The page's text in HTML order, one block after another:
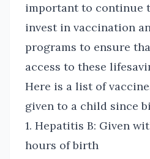
important to continue
invest in vaccination
programs to ensure
access to these
Here is a list of
given to a child since
1. Hepatitis B: Given
hours of birth